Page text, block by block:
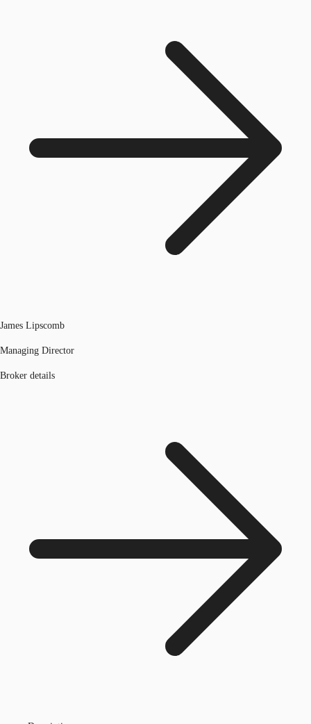
James Lipscomb
Managing Director
Broker details